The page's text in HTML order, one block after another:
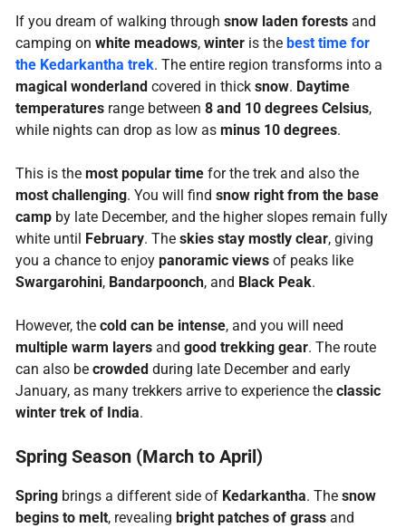
If you dream of walking through snow laden forestsand
camping on white meadows, winteris the best time for
the Kedarkantha trek. The entire region transforms into a
magical wonderlandcovered in thick snow. Daytime
temperaturesrange between 8 and 10 degrees Celsius,
while nights can drop as low as minus 10 degrees.
This is the most popular timefor the trek and also the
most challenging. You will find snow right from the base
campby late December, and the higher slopes remain fully
white until February. The skies stay mostly clear, giving
you a chance to enjoy panoramic viewsof peaks like
Swargarohini, Bandarpoonch, and Black Peak.
However, the cold can be intense, and you will need
multiple warm layersand good trekking gear. The route
can also be crowdedduring late December and early
January, as many trekkers arrive to experience the classic
winter trek of India.
Spring Season (March to April)
Springbrings a different side of Kedarkantha. The snow
begins to melt, revealing bright patches of grassand